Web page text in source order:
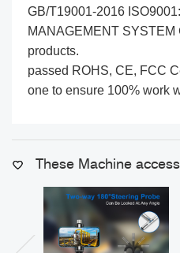
GB/T19001-2016
MANAGEMENT SYSTEM
products.
passed ROHS, CE, FCC
one to ensure 100% work
These Machine